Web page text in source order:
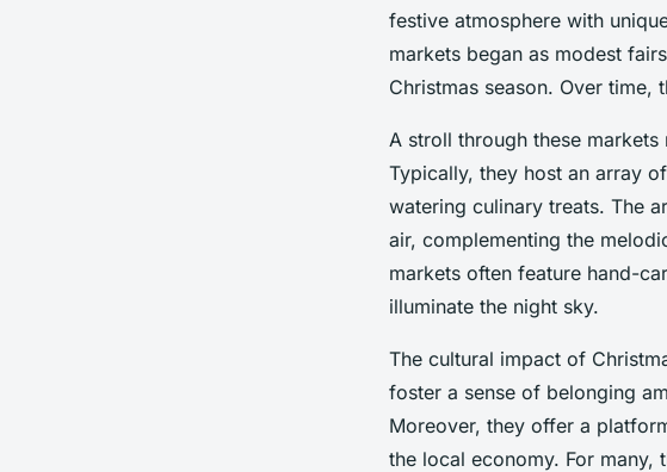
festive atmosphere with
markets began as modest
Christmas season. Over
A stroll through these
Typically, they host an array
watering culinary treats. The
air, complementing the
markets often feature hand-
illuminate the night sky.
The cultural impact of
foster a sense of belonging
Moreover, they offer a
the local economy. For many,